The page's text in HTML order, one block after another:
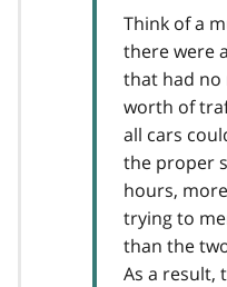
Think of a
there were
that had no
worth of
all cars
the proper
hours,
trying to
than the
As a result,